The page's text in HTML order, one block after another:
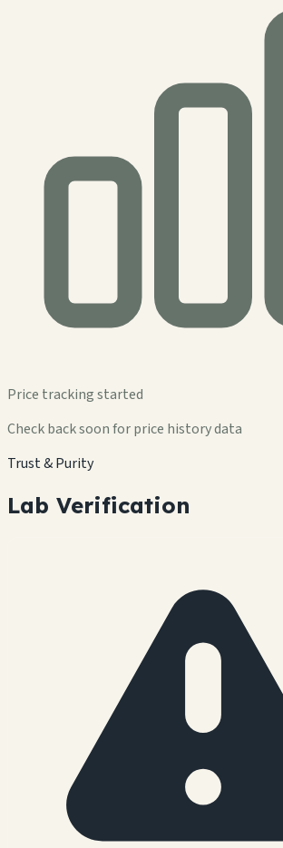
Price tracking started
Check back soon for price history data
Trust & Purity
Lab Verification